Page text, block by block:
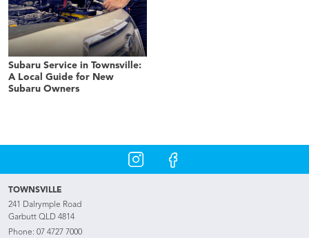
Subaru Service in Townsville:
A Local Guide for New
Subaru Owners
TOWNSVILLE
241 Dalrymple Road
Garbutt QLD 4814
Phone: 07 4727 7000